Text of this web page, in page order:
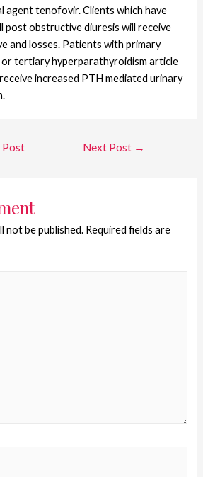
tenofovir. Clients which have
post obstructive diuresis will receive
and losses. Patients with primary
tertiary hyperparathyroidism article
increased PTH mediated urinary
Post Next Post →
not be published. Required fields are